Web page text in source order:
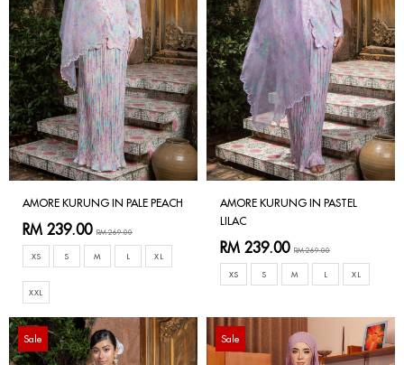
AMORE KURUNG IN PALE PEACH
RM 239.00 RM 269.00
XS S M L XL
XXL
AMORE KURUNG IN PASTEL
LILAC
RM 239.00 RM 269.00
XS S M L XL
Sale Sale